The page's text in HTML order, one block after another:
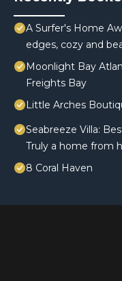
A Surfer's Home
edges, cozy and
Moonlight Bay
Freights Bay
Little Arches
Seabreeze Villa:
Truly a home from
8 Coral Haven